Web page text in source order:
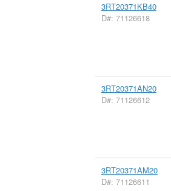
3RT20371KB40
D#: 71126618
3RT20371AN20
D#: 71126612
3RT20371AM20
D#: 71126611